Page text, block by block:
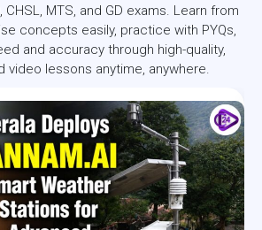
CHSL, MTS, and GD exams. Learn from
concepts easily, practice with PYQs,
and accuracy through high-quality,
video lessons anytime, anywhere.